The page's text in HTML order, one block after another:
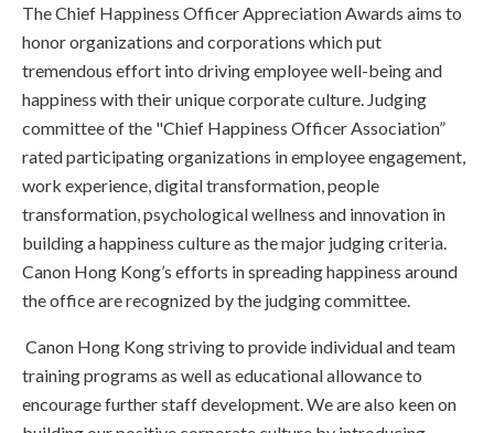
The Chief Happiness Officer Appreciation Awards aims to
honor organizations and corporations which put
tremendous effort into driving employee well-being and
happiness with their unique corporate culture. Judging
committee of the "Chief Happiness Officer Association”
rated participating organizations in employee engagement,
work experience, digital transformation, people
transformation, psychological wellness and innovation in
building a happiness culture as the major judging criteria.
Canon Hong Kong’s efforts in spreading happiness around
the office are recognized by the judging committee.
Canon Hong Kong striving to provide individual and team
training programs as well as educational allowance to
encourage further staff development. We are also keen on